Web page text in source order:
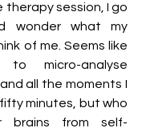
therapy session, I go
wonder what my
of me. Seems like
micro-analyse
all the moments I
minutes, but who
brains from self-